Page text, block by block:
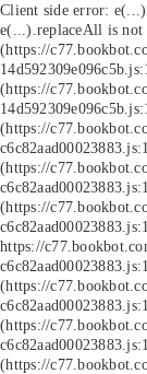
Client side error:
e(...).replaceAll is
(https://
(https://
(https://
(https://
(https://
https://
(https://
(https://
(https://